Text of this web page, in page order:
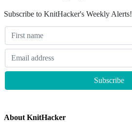
Subscribe to KnitHacker's Weekly Alerts!
About KnitHacker